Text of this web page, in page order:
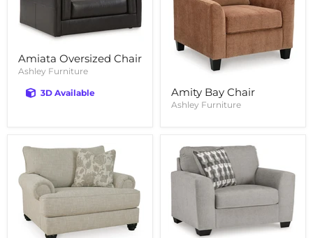
Amiata Oversized Chair
Ashley Furniture
3D Available Amity Bay Chair
Ashley Furniture